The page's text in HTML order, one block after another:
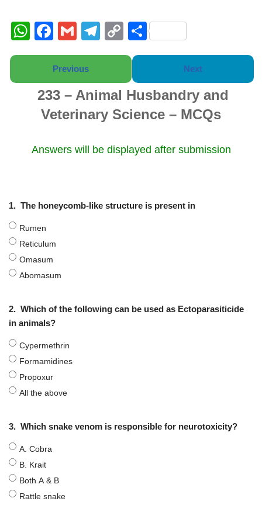
W
h
s
A
p
F
a
c
e
b
o
o
G
m
ail
T
el
gr
a
m
C
o
y
Li
n
k
S
h
e
Previous Next
233 – Animal Husbandry and
Veterinary Science – MCQs
Answers will be displayed after submission
1. The honeycomb-like structure is present in
Rumen
Reticulum
Omasum
Abomasum
2. Which of the following can be used as Ectoparasiticide
in animals?
Cypermethrin
Formamidines
Propoxur
All the above
3. Which snake venom is responsible for neurotoxicity?
A. Cobra
B. Krait
Both A & B
Rattle snake